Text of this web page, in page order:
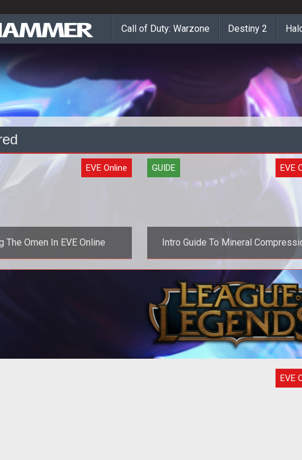
Call of Duty: Warzone Destiny 2
EVE Online
The Omen In EVE Online
easy for newbies, which is
need to form fleets of high-
ships like the Omen, an Ama
GUIDE EVE
Intro Guide To Mineral
Part 1 (EVE Online Guide)
EVE